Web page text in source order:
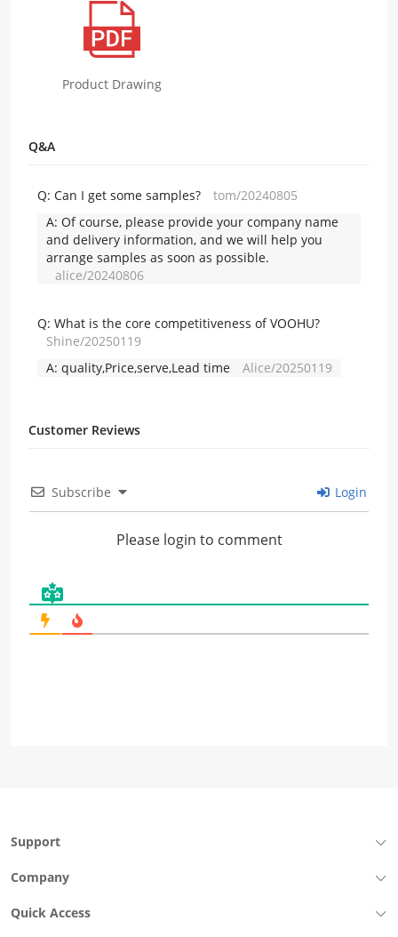
Product Drawing
Q&A
Q: Can I get some samples?
tom/20240805
A: Of course, please provide your company name
and delivery information, and we will help you
arrange samples as soon as possible.
alice/20240806
Q: What is the core competitiveness of VOOHU?
Shine/20250119
A: quality,Price,serve,Lead time Alice/20250119
Customer Reviews
Subscribe Login
Please login to comment
Support
Company
Quick Access